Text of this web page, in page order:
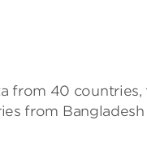
from 40
from Bangladesh